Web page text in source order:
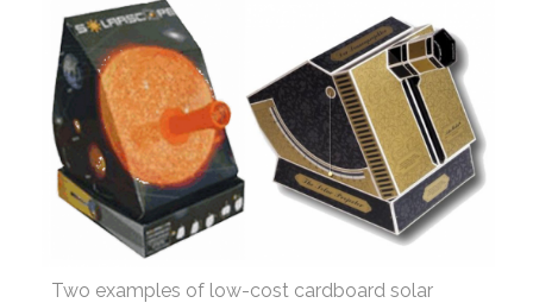
Two examples of low-cost cardboard solar